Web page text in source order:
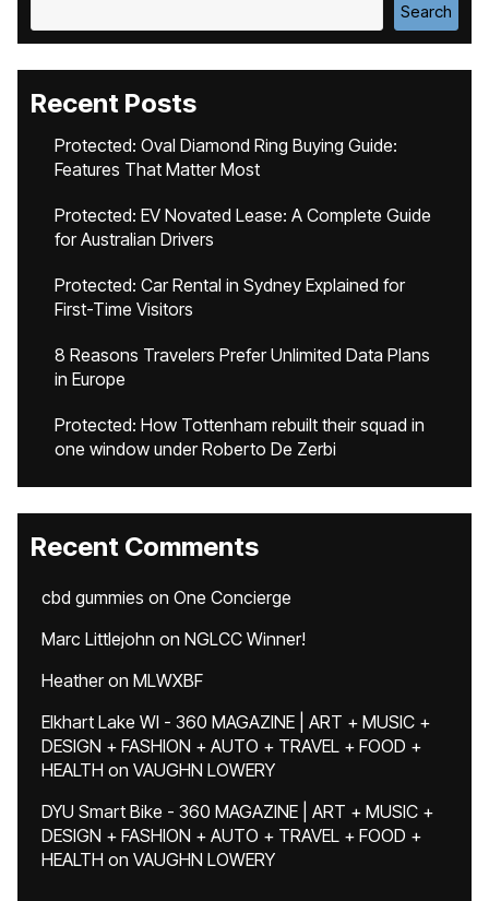
Search
Recent Posts
Protected: Oval Diamond Ring Buying Guide:
Features That Matter Most
Protected: EV Novated Lease: A Complete Guide
for Australian Drivers
Protected: Car Rental in Sydney Explained for
First-Time Visitors
8 Reasons Travelers Prefer Unlimited Data Plans
in Europe
Protected: How Tottenham rebuilt their squad in
one window under Roberto De Zerbi
Recent Comments
cbd gummies on One Concierge
Marc Littlejohn on NGLCC Winner!
Heatheron MLWXBF
Elkhart Lake WI - 360 MAGAZINE | ART + MUSIC +
DESIGN + FASHION + AUTO + TRAVEL + FOOD +
HEALTH on VAUGHN LOWERY
DYU Smart Bike - 360 MAGAZINE | ART + MUSIC +
DESIGN + FASHION + AUTO + TRAVEL + FOOD +
HEALTH on VAUGHN LOWERY